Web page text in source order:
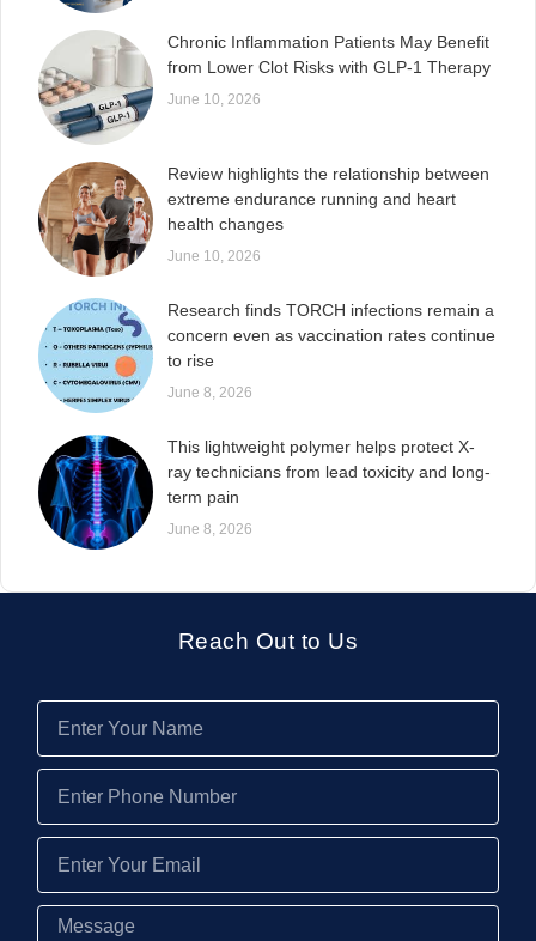
Chronic Inflammation Patients May Benefit
from Lower Clot Risks with GLP-1 Therapy
June 10, 2026
Review highlights the relationship between
extreme endurance running and heart
health changes
June 10, 2026
Research finds TORCH infections remain a
concern even as vaccination rates continue
to rise
June 8, 2026
This lightweight polymer helps protect X-
ray technicians from lead toxicity and long-
term pain
June 8, 2026
Reach Out to Us